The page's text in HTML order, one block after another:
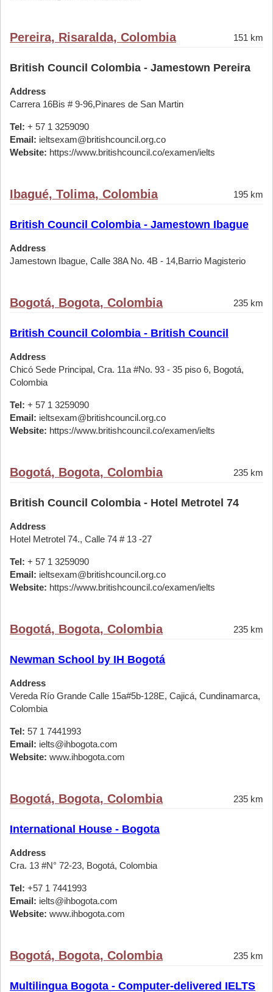
Pereira, Risaralda, Colombia 151 km
British Council Colombia - Jamestown Pereira
Address
Carrera 16Bis # 9-96,Pinares de San Martin
Tel: + 57 1 3259090
Email: ieltsexam@britishcouncil.org.co
Website: https://www.britishcouncil.co/examen/ielts
Ibagué, Tolima, Colombia 195 km
British Council Colombia - Jamestown Ibague
Address
Jamestown Ibague, Calle 38A No. 4B - 14,Barrio Magisterio
Bogotá, Bogota, Colombia 235 km
British Council Colombia - British Council
Address
Chicó Sede Principal, Cra. 11a #No. 93 - 35 piso 6, Bogotá,
Colombia
Tel: + 57 1 3259090
Email: ieltsexam@britishcouncil.org.co
Website: https://www.britishcouncil.co/examen/ielts
Bogotá, Bogota, Colombia 235 km
British Council Colombia - Hotel Metrotel 74
Address
Hotel Metrotel 74., Calle 74 # 13 -27
Tel: + 57 1 3259090
Email: ieltsexam@britishcouncil.org.co
Website: https://www.britishcouncil.co/examen/ielts
Bogotá, Bogota, Colombia 235 km
Newman School by IH Bogotá
Address
Vereda Río Grande Calle 15a#5b-128E, Cajicá, Cundinamarca,
Colombia
Tel: 57 1 7441993
Email: ielts@ihbogota.com
Website: www.ihbogota.com
Bogotá, Bogota, Colombia 235 km
International House - Bogota
Address
Cra. 13 #N° 72-23, Bogotá, Colombia
Tel: +57 1 7441993
Email: ielts@ihbogota.com
Website: www.ihbogota.com
Bogotá, Bogota, Colombia 235 km
Multilingua Bogota - Computer-delivered IELTS